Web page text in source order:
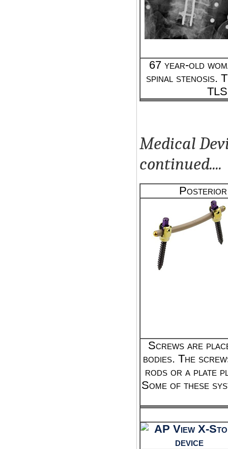
67 year-old
spinal stenosis.
Medical
continued....
Posterior
Screws are
bodies. The
rods or a plate
Some of these